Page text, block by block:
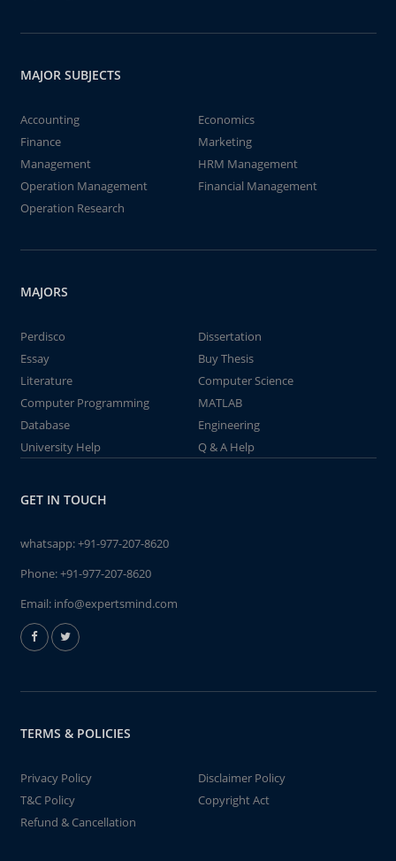
MAJOR SUBJECTS
Accounting
Economics
Finance
Marketing
Management
HRM Management
Operation Management
Financial Management
Operation Research
MAJORS
Perdisco
Dissertation
Essay
Buy Thesis
Literature
Computer Science
Computer Programming
MATLAB
Database
Engineering
University Help
Q & A Help
GET IN TOUCH
whatsapp:+91-977-207-8620
Phone:+91-977-207-8620
Email: info@expertsmind.com
TERMS & POLICIES
Privacy Policy
Disclaimer Policy
T&C Policy
Copyright Act
Refund & Cancellation